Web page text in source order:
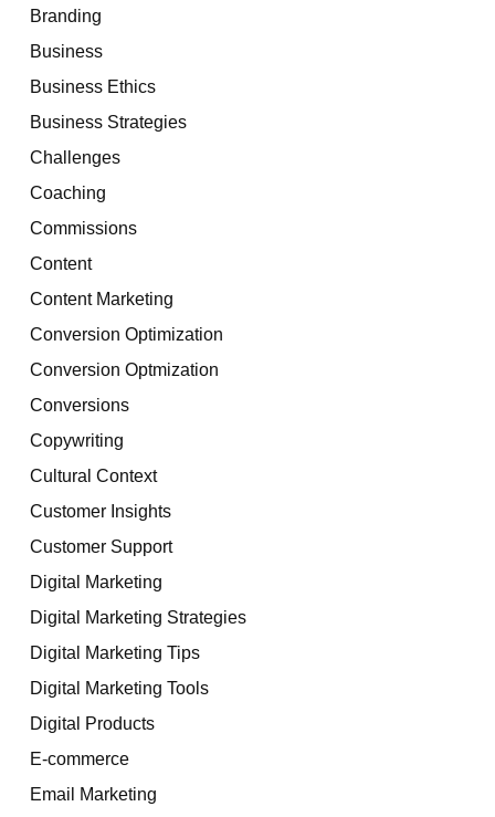
Branding
Business
Business Ethics
Business Strategies
Challenges
Coaching
Commissions
Content
Content Marketing
Conversion Optimization
Conversion Optmization
Conversions
Copywriting
Cultural Context
Customer Insights
Customer Support
Digital Marketing
Digital Marketing Strategies
Digital Marketing Tips
Digital Marketing Tools
Digital Products
E-commerce
Email Marketing